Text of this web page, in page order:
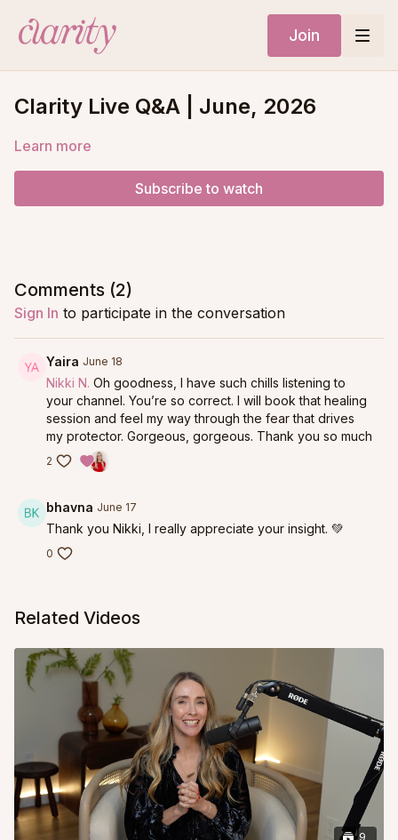
Join
Clarity Live Q&A | June, 2026
Learn more
Subscribe to watch
Comments (2)
Sign In to participate in the conversation
Yaira June 18
Nikki N. Oh goodness, I have such chills listening to
your channel. You’re so correct. I will book that healing
session and feel my way through the fear that drives
my protector. Gorgeous, gorgeous. Thank you so much
2
bhavna June 17
Thank you Nikki, I really appreciate your insight. 💚
0
Related Videos
9